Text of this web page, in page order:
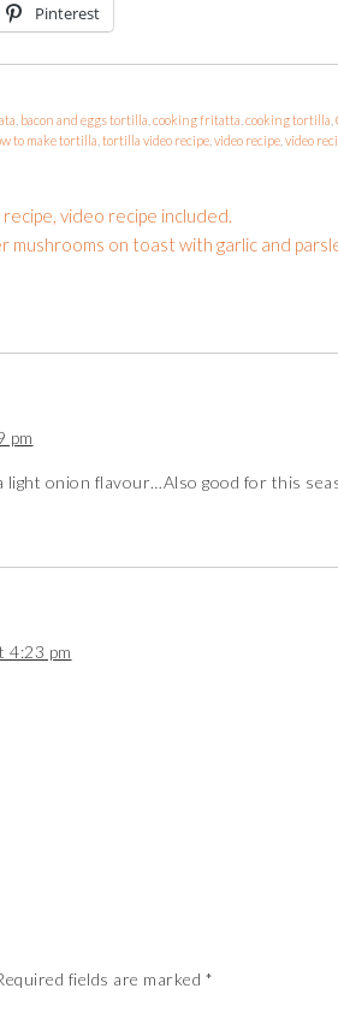
Pinterest
bacon and eggs tortilla cooking fritatta cooking tortilla
to make tortilla tortilla video recipe video recipe video
video recipe included.
mushrooms on toast with garlic and
pm
light onion flavour…Also good for this
4:23 pm
fields are marked *